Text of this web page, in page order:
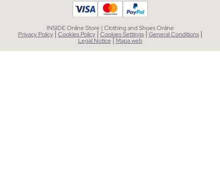
INSIDE Online Store | Clothing and Shoes Online
Privacy Policy | Cookies Policy | Cookies Settings | General Conditions |
Legal Notice| Mapa web